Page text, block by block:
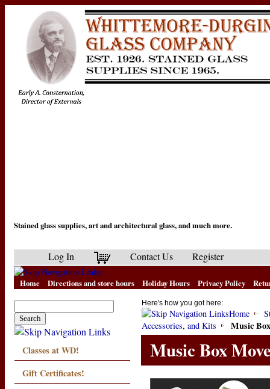
Stained glass supplies, art and architectural glass, and much more.
Log In Contact Us Register
Home Directions and store hours Holiday Hours Privacy Policy
Classes at WD!
Gift Certificates!
Here's how you got here:
Home
Accessories, and Kits
Music
Music Box